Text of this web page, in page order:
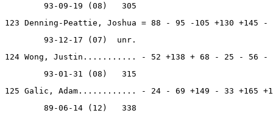
        93-09-19 (08)   305
123 Denning-Peattie, Joshua = 88 - 95 -105 +130 +145
        93-12-17 (07)  unr.
124 Wong, Justin........... - 52 +138 + 68 - 25 - 56 -
        93-01-31 (08)   315
125 Galic, Adam............ - 24 - 69 +149 - 33 +165
        89-06-14 (12)   338